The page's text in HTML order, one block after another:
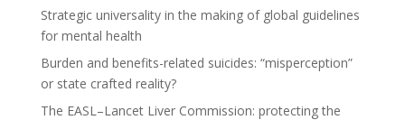
Strategic universality in the making of global guidelines
for mental health
Burden and benefits-related suicides: “misperception”
or state crafted reality?
The EASL–Lancet Liver Commission: protecting the